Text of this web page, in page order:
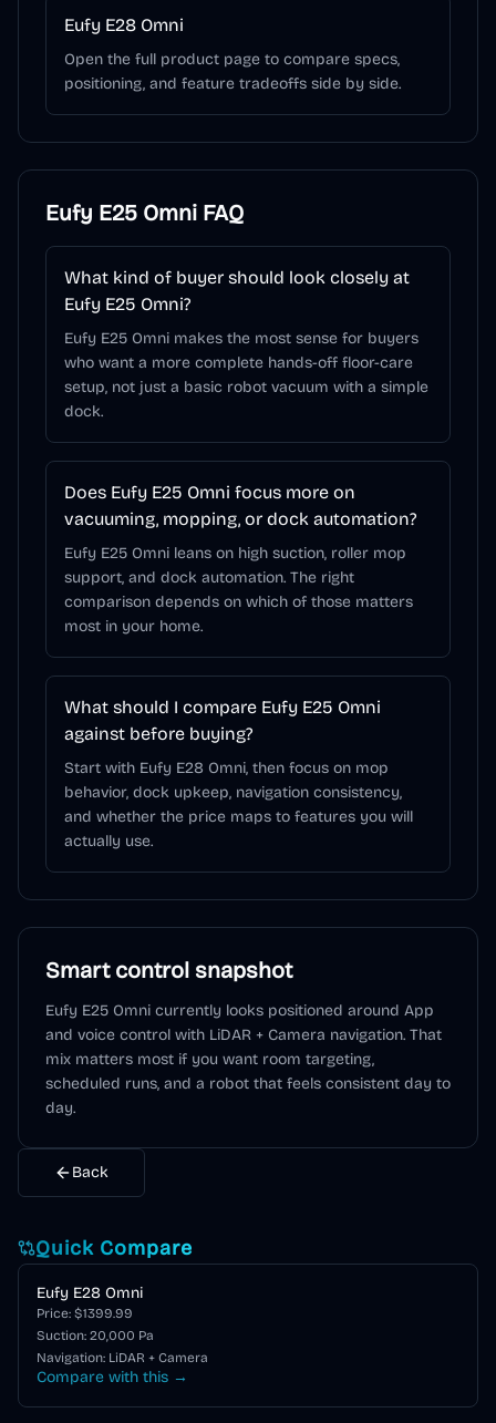
Eufy E28 Omni
Open the full product page to compare specs,
positioning, and feature tradeoffs side by side.
Eufy E25 Omni FAQ
What kind of buyer should look closely at
Eufy E25 Omni?
Eufy E25 Omni makes the most sense for buyers
who want a more complete hands-off floor-care
setup, not just a basic robot vacuum with a simple
dock.
Does Eufy E25 Omni focus more on
vacuuming, mopping, or dock automation?
Eufy E25 Omni leans on high suction, roller mop
support, and dock automation. The right
comparison depends on which of those matters
most in your home.
What should I compare Eufy E25 Omni
against before buying?
Start with Eufy E28 Omni, then focus on mop
behavior, dock upkeep, navigation consistency,
and whether the price maps to features you will
actually use.
Smart control snapshot
Eufy E25 Omni currently looks positioned around App
and voice control with LiDAR + Camera navigation. That
mix matters most if you want room targeting,
scheduled runs, and a robot that feels consistent day to
day.
Back
Quick Compare
Eufy E28 Omni
Price: $1399.99
Suction: 20,000 Pa
Navigation: LiDAR + Camera
Compare with this →